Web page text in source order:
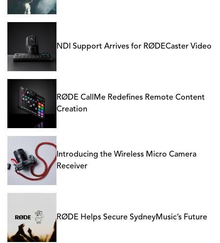
NDI Support Arrives for RØDECaster Video
RØDE CallMe Redefines Remote Content
Creation
Introducing the Wireless Micro Camera
Receiver
RØDE Helps Secure SydneyMusic’s Future